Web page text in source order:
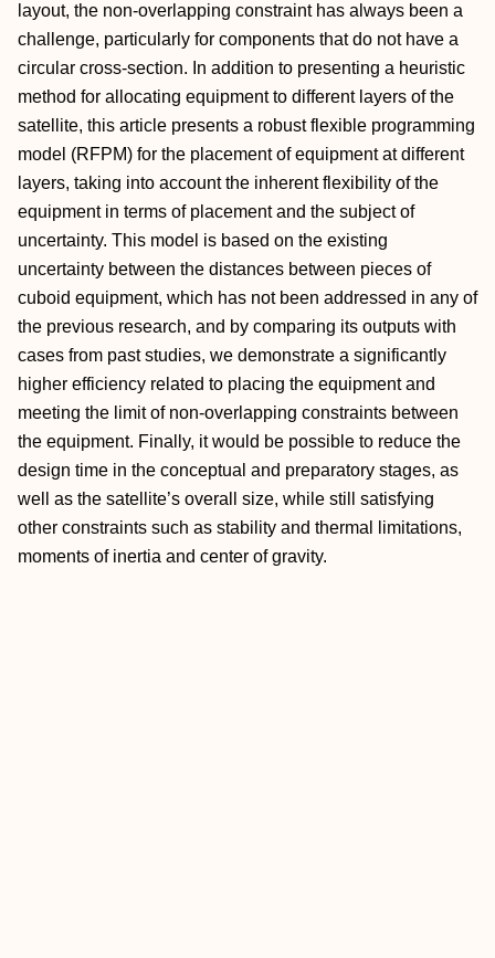
layout, the non-overlapping constraint has always been a
challenge, particularly for components that do not have a
circular cross-section. In addition to presenting a heuristic
method for allocating equipment to different layers of the
satellite, this article presents a robust flexible programming
model (RFPM) for the placement of equipment at different
layers, taking into account the inherent flexibility of the
equipment in terms of placement and the subject of
uncertainty. This model is based on the existing
uncertainty between the distances between pieces of
cuboid equipment, which has not been addressed in any of
the previous research, and by comparing its outputs with
cases from past studies, we demonstrate a significantly
higher efficiency related to placing the equipment and
meeting the limit of non-overlapping constraints between
the equipment. Finally, it would be possible to reduce the
design time in the conceptual and preparatory stages, as
well as the satellite’s overall size, while still satisfying
other constraints such as stability and thermal limitations,
moments of inertia and center of gravity.